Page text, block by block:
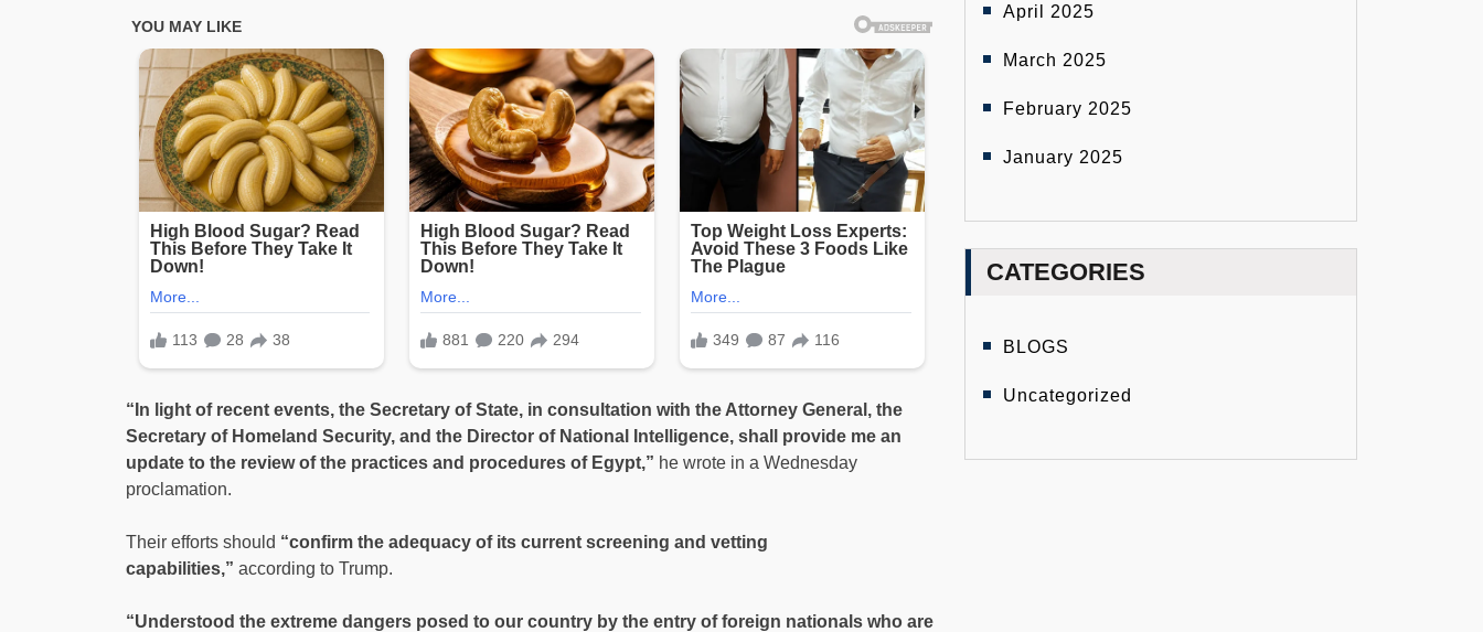
“In light of recent events, the Secretary of State, in consultation with the Attorney General, the
Secretary of Homeland Security, and the Director of National Intelligence, shall provide me an
update to the review of the practices and procedures of Egypt,” he wrote in a Wednesday
proclamation.
Their efforts should “confirm the adequacy of its current screening and vetting
capabilities,” according to Trump.
“Understood the extreme dangers posed to our country by the entry of foreign nationals who are
April 2025
March 2025
February 2025
January 2025
CATEGORIES
BLOGS
Uncategorized